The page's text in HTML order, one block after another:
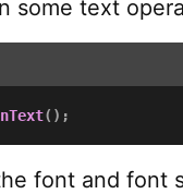
some text
( ) ;
font and font